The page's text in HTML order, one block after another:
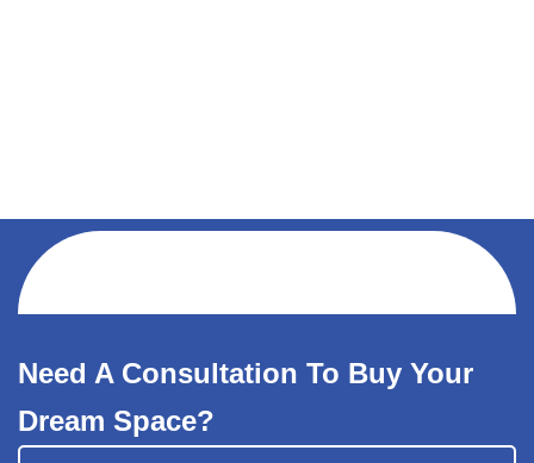
Need A Consultation To Buy Your
Dream Space?